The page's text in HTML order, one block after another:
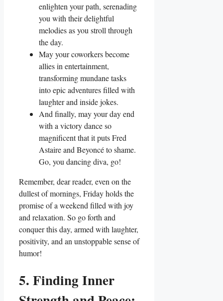
enlighten your path, serenading
you with their delightful
melodies as you stroll through
the day.
May your coworkers become
allies in entertainment,
transforming mundane tasks
into epic adventures filled with
laughter and inside jokes.
And finally, may your day end
with a victory dance so
magnificent that it puts Fred
Astaire and Beyoncé to shame.
Go, you dancing diva, go!
Remember, dear reader, even on the
dullest of mornings, Friday holds the
promise of a weekend filled with joy
and relaxation. So go forth and
conquer this day, armed with laughter,
positivity, and an unstoppable sense of
humor!
5. Finding Inner